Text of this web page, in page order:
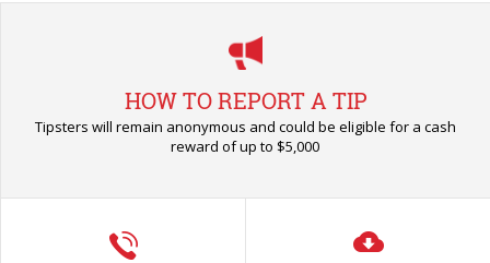
HOW TO REPORT A TIP
Tipsters will remain anonymous and could be eligible for a cash
reward of up to $5,000